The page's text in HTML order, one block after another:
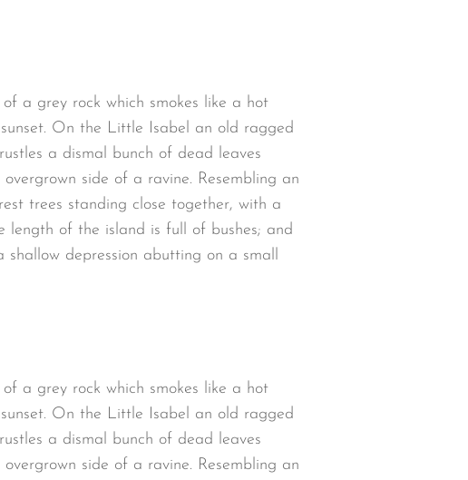
a grey rock which smokes like a hot
On the Little Isabel an old ragged
a dismal bunch of dead leaves
side of a ravine. Resembling an
trees standing close together, with a
length of the island is full of bushes; and
depression abutting on a small
a grey rock which smokes like a hot
On the Little Isabel an old ragged
a dismal bunch of dead leaves
side of a ravine. Resembling an